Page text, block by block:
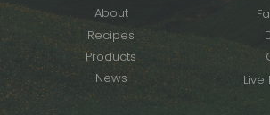
About
Recipes
Products
News